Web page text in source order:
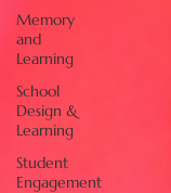
Memory
and
Learning
School
Design &
Learning
Student
Engagement